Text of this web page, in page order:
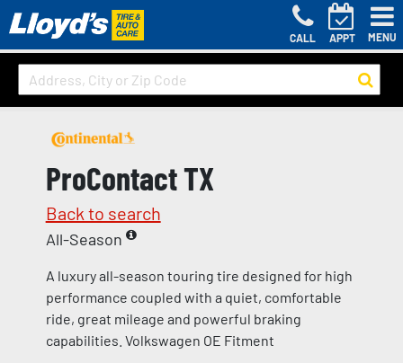
CALL APPT MENU
ProContact TX
Back to search
All-Season
A luxury all-season touring tire designed for high
performance coupled with a quiet, comfortable
ride, great mileage and powerful braking
capabilities. Volkswagen OE Fitment